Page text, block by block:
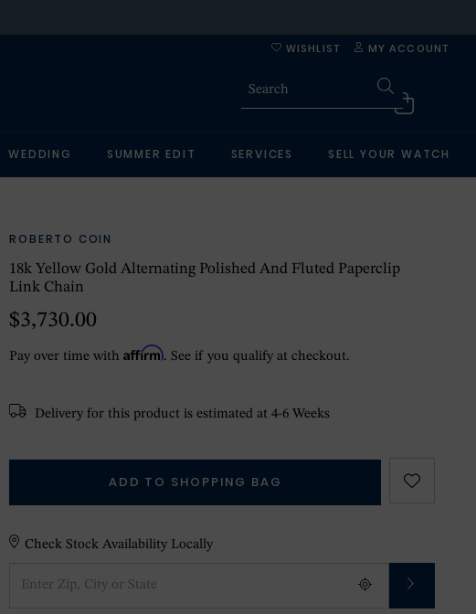
MY ACCOUNT
WISHLIST
WEDDING SUMMER EDIT SERVICES SELL YOUR WATCH
ROBERTO COIN
18k Yellow Gold Alternating Polished And Fluted Paperclip
Link Chain
$3,730.00
Pay over time withAffirm. See if you qualify at checkout.
Delivery for this product is estimated at 4-6 Weeks
ADD TO SHOPPING BAG
Check Stock Availability Locally